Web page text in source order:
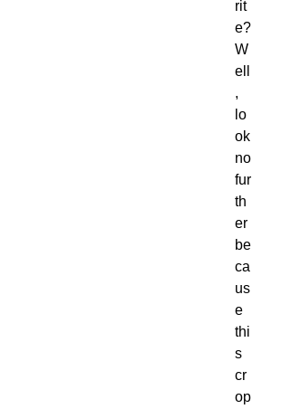
rit
e?
W
ell
,
lo
ok
no
fur
th
er
be
ca
us
e
thi
s
cr
op